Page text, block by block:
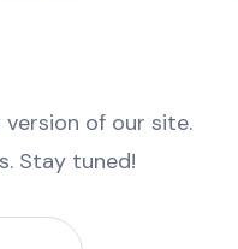
of our site.
Stay tuned!